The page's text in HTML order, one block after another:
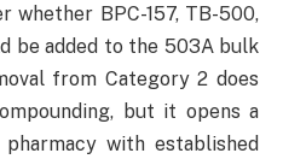
whether BPC-157, TB-500,
be added to the 503A bulk
from Category 2 does
but it opens a
with established